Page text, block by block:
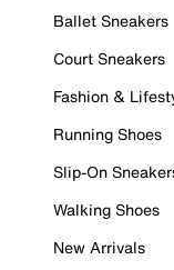
Ballet Sneakers
Court Sneakers
Fashion &
Running Shoes
Slip-On
Walking Shoes
New Arrivals